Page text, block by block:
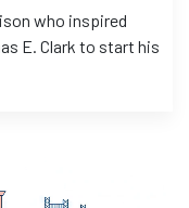
who inspired
E. Clark to start his